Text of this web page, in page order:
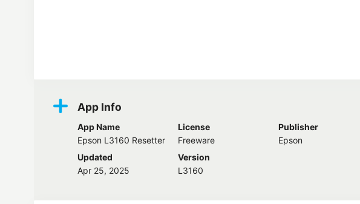
App Info
App Name
Epson L3160 Resetter
License
Freeware
Publisher
Epson
Updated
Apr 25, 2025
Version
L3160